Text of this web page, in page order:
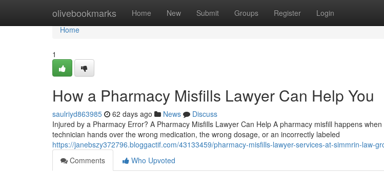
olivebookmarks Home New Submit Groups Register Login
Home
Home
1
How a Pharmacy Misfills Lawyer Can Help You
saulriyd863985 62 days ago News
Discuss
Injured by a Pharmacy Error? A Pharmacy Misfills Lawyer Can Help A pharmacy misfill happens
technician hands over the wrong medication, the wrong dosage, or an incorrectly labeled
https://janebszy372796.bloggactif.com/43133459/pharmacy-misfills-lawyer-services-at-simmrin-law-
Comments
Who Upvoted